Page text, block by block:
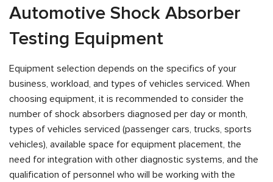
Automotive Shock Absorber
Testing Equipment
Equipment selection depends on the specifics of your
business, workload, and types of vehicles serviced. When
choosing equipment, it is recommended to consider the
number of shock absorbers diagnosed per day or month,
types of vehicles serviced (passenger cars, trucks, sports
vehicles), available space for equipment placement, the
need for integration with other diagnostic systems, and the
qualification of personnel who will be working with the